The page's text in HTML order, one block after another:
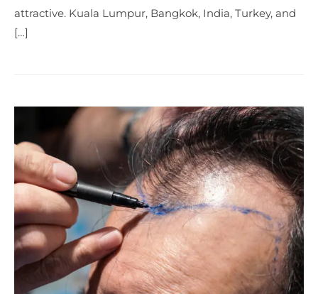
attractive. Kuala Lumpur, Bangkok, India, Turkey, and
[…]